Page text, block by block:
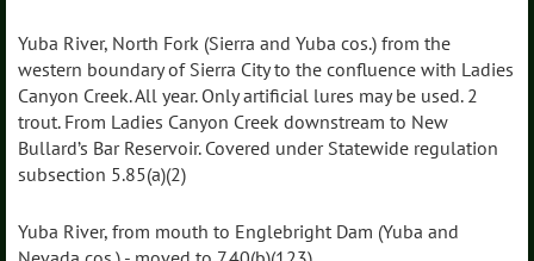
Yuba River, North Fork (Sierra and Yuba cos.) from the
western boundary of Sierra City to the confluence with Ladies
Canyon Creek. All year. Only artificial lures may be used. 2
trout. From Ladies Canyon Creek downstream to New
Bullard’s Bar Reservoir. Covered under Statewide regulation
subsection 5.85(a)(2)
Yuba River, from mouth to Englebright Dam (Yuba and